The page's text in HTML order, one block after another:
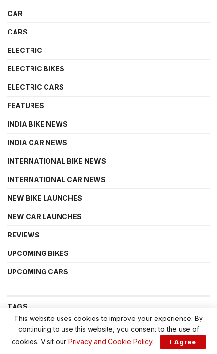
CAR
CARS
ELECTRIC
ELECTRIC BIKES
ELECTRIC CARS
FEATURES
INDIA BIKE NEWS
INDIA CAR NEWS
INTERNATIONAL BIKE NEWS
INTERNATIONAL CAR NEWS
NEW BIKE LAUNCHES
NEW CAR LAUNCHES
REVIEWS
UPCOMING BIKES
UPCOMING CARS
TAGS
acti.ev+ Avinya Bajaj Triumph Bonneville 400 price
This website uses cookies to improve your experience. By
continuing to use this website, you consent to the use of
cookies. Visit our Privacy and Cookie Policy. I Agree